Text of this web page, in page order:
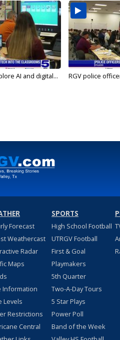
AI and digital... RGV police
Forecast
Weathercast
Radar
Maps
Information
Levels
Restrictions
Central
SPORTS
High School Football
UTRGV Football
First & Goal
Playmakers
5th Quarter
Two-A-Day Tours
5 Star Plays
Power Poll
Band of the Week